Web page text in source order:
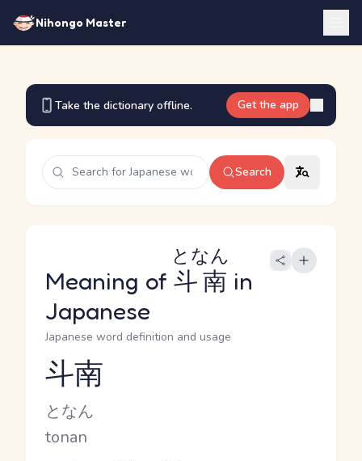
Nihongo Master
Take the dictionary offline. Get the app
Search
Meaning of 斗南
となん
in
Japanese
Japanese word definition and usage
Reading and JLPT level
斗南
Kana Reading
となん
Romaji
tonan